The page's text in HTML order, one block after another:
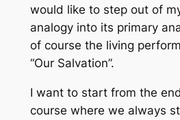
would like to step out of
analogy into its primary
of course the living
“Our Salvation”.
I want to start from the
course where we always